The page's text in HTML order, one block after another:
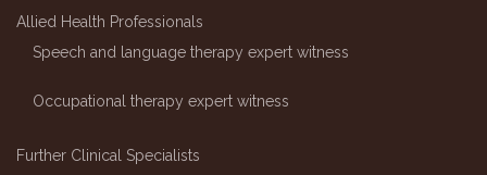
Allied Health Professionals
Speech and language therapy expert witness
Occupational therapy expert witness
Further Clinical Specialists